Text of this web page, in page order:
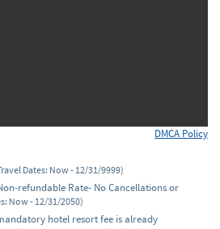
DMCA Policy
Dates: Now - 12/31/9999)
refundable Rate- No Cancellations or
Now - 12/31/2050)
hotel resort fee is already